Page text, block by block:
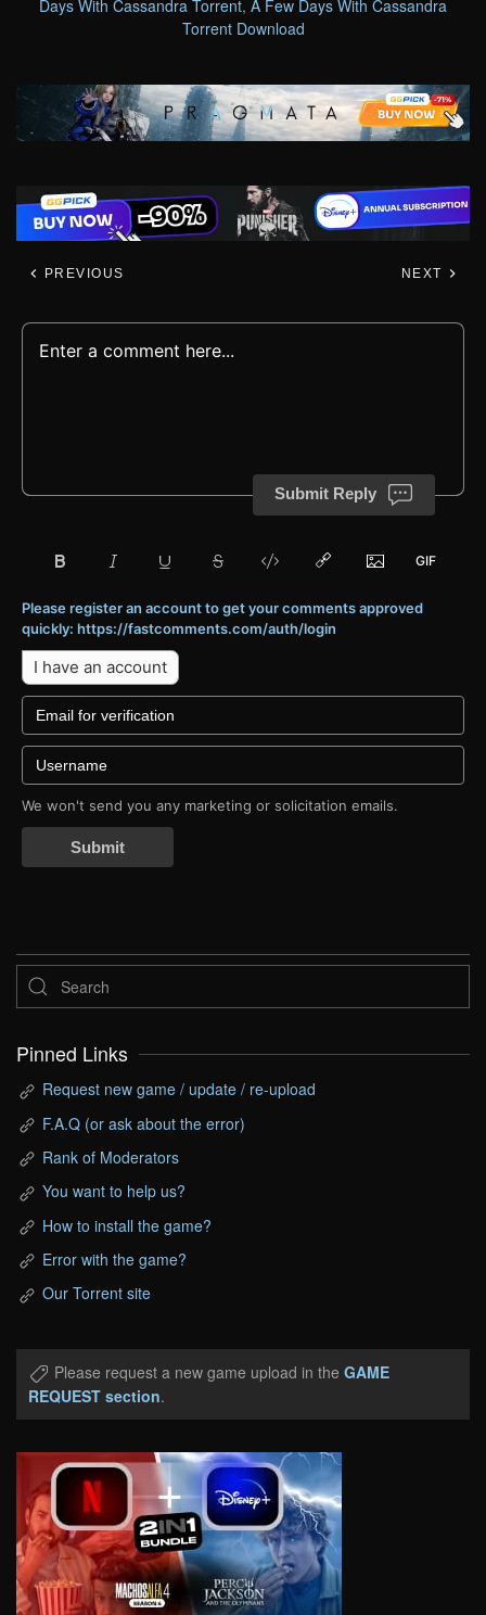
Days With Cassandra Torrent, A Few Days With Cassandra
Torrent Download
PREVIOUS NEXT
Submit Reply
Please register an account to get your comments approved
quickly: https://fastcomments.com/auth/login
I have an account
We won't send you any marketing or solicitation emails.
Submit
Pinned Links
Request new game / update / re-upload
F.A.Q (or ask about the error)
Rank of Moderators
You want to help us?
How to install the game?
Error with the game?
Our Torrent site
Please request a new game upload in the GAME
REQUEST section.